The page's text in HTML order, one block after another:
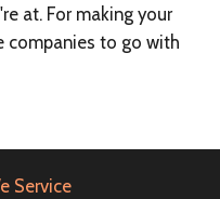
at. For making your
companies to go with
Service